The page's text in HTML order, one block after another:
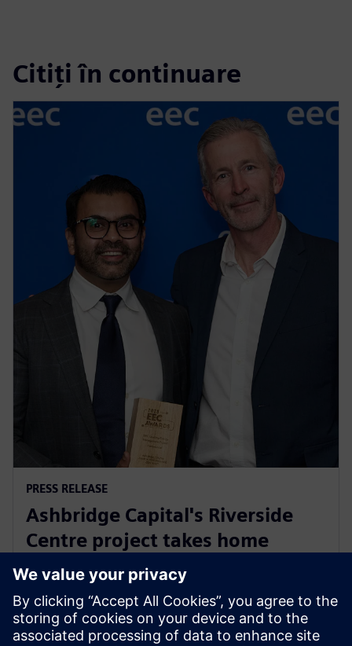
Citiți în continuare
PRESS RELEASE
Ashbridge Capital's Riverside
Centre project takes home
Energy Efficiency Council ‘Highly
Commended’ award